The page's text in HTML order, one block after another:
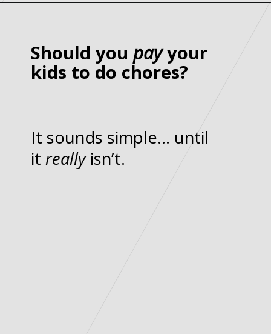
It sounds simple… until
itreallyisn’t.
Should youpayyour
kids to do chores?